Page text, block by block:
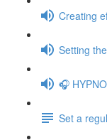
Creating
Setting
🎧
Set a